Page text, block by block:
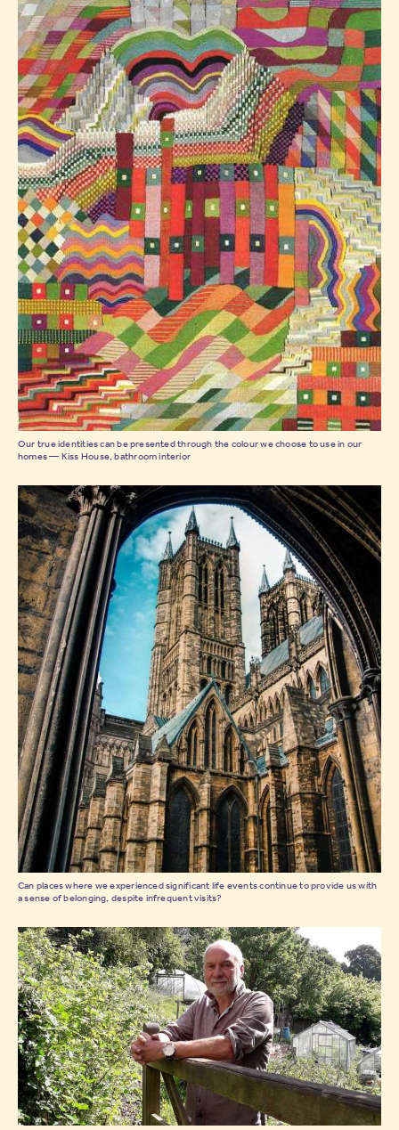
Our true identities can be presented through the colour we choose to use in our
homes — Kiss House, bathroom interior
Can places where we experienced significant life events continue to provide us with
a sense of belonging, despite infrequent visits?